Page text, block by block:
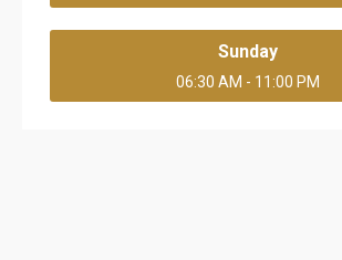
Sunday
06:30 AM - 11:00 PM